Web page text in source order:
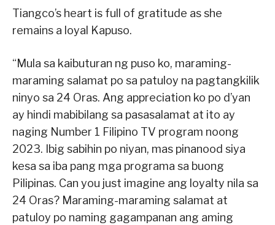
Tiangco’s heart is full of gratitude as she
remains a loyal Kapuso.
“Mula sa kaibuturan ng puso ko, maraming-
maraming salamat po sa patuloy na pagtangkilik
ninyo sa 24 Oras. Ang appreciation ko po d’yan
ay hindi mabibilang sa pasasalamat at ito ay
naging Number 1 Filipino TV program noong
2023. Ibig sabihin po niyan, mas pinanood siya
kesa sa iba pang mga programa sa buong
Pilipinas. Can you just imagine ang loyalty nila sa
24 Oras? Maraming-maraming salamat at
patuloy po naming gagampanan ang aming